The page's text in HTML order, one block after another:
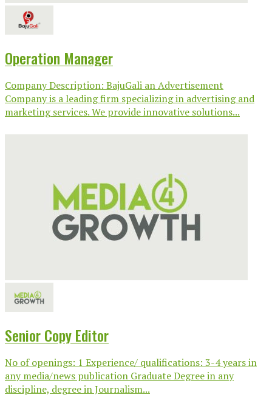
Operation Manager
Company Description: BajuGali an Advertisement
Company is a leading firm specializing in advertising and
marketing services. We provide innovative solutions...
Senior Copy Editor
No of openings: 1 Experience/ qualifications: 3-4 years in
any media/news publication Graduate Degree in any
discipline, degree in Journalism...